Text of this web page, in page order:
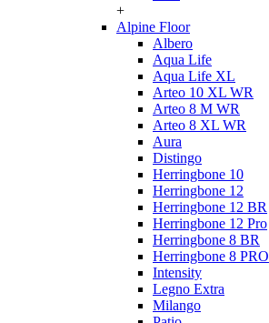
+
Alpine Floor
Albero
Aqua Life
Aqua Life XL
Arteo 10 XL WR
Arteo 8 M WR
Arteo 8 XL WR
Aura
Distingo
Herringbone 10
Herringbone 12
Herringbone 12 BR
Herringbone 12 Pro
Herringbone 8 BR
Herringbone 8 PRO
Intensity
Legno Extra
Milango